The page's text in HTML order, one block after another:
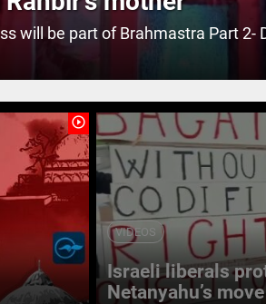
will be part of Brahmastra Part 2-
play_circle_outline
VIDEOS
Israeli liberals
Netanyahu’s